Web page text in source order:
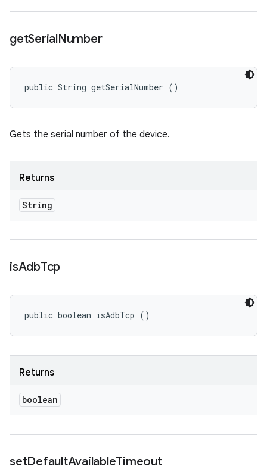
getSerialNumber
public String getSerialNumber ()
Gets the serial number of the device.
Returns
String
isAdbTcp
public boolean isAdbTcp ()
Returns
boolean
setDefaultAvailableTimeout